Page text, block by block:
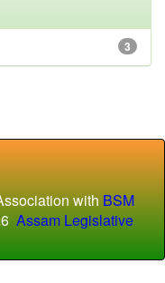
3
withBSM
Assam Legislative